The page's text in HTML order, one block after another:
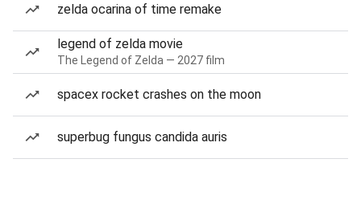
zelda ocarina of time remake
legend of zelda movie
The Legend of Zelda — 2027 film
spacex rocket crashes on the moon
superbug fungus candida auris